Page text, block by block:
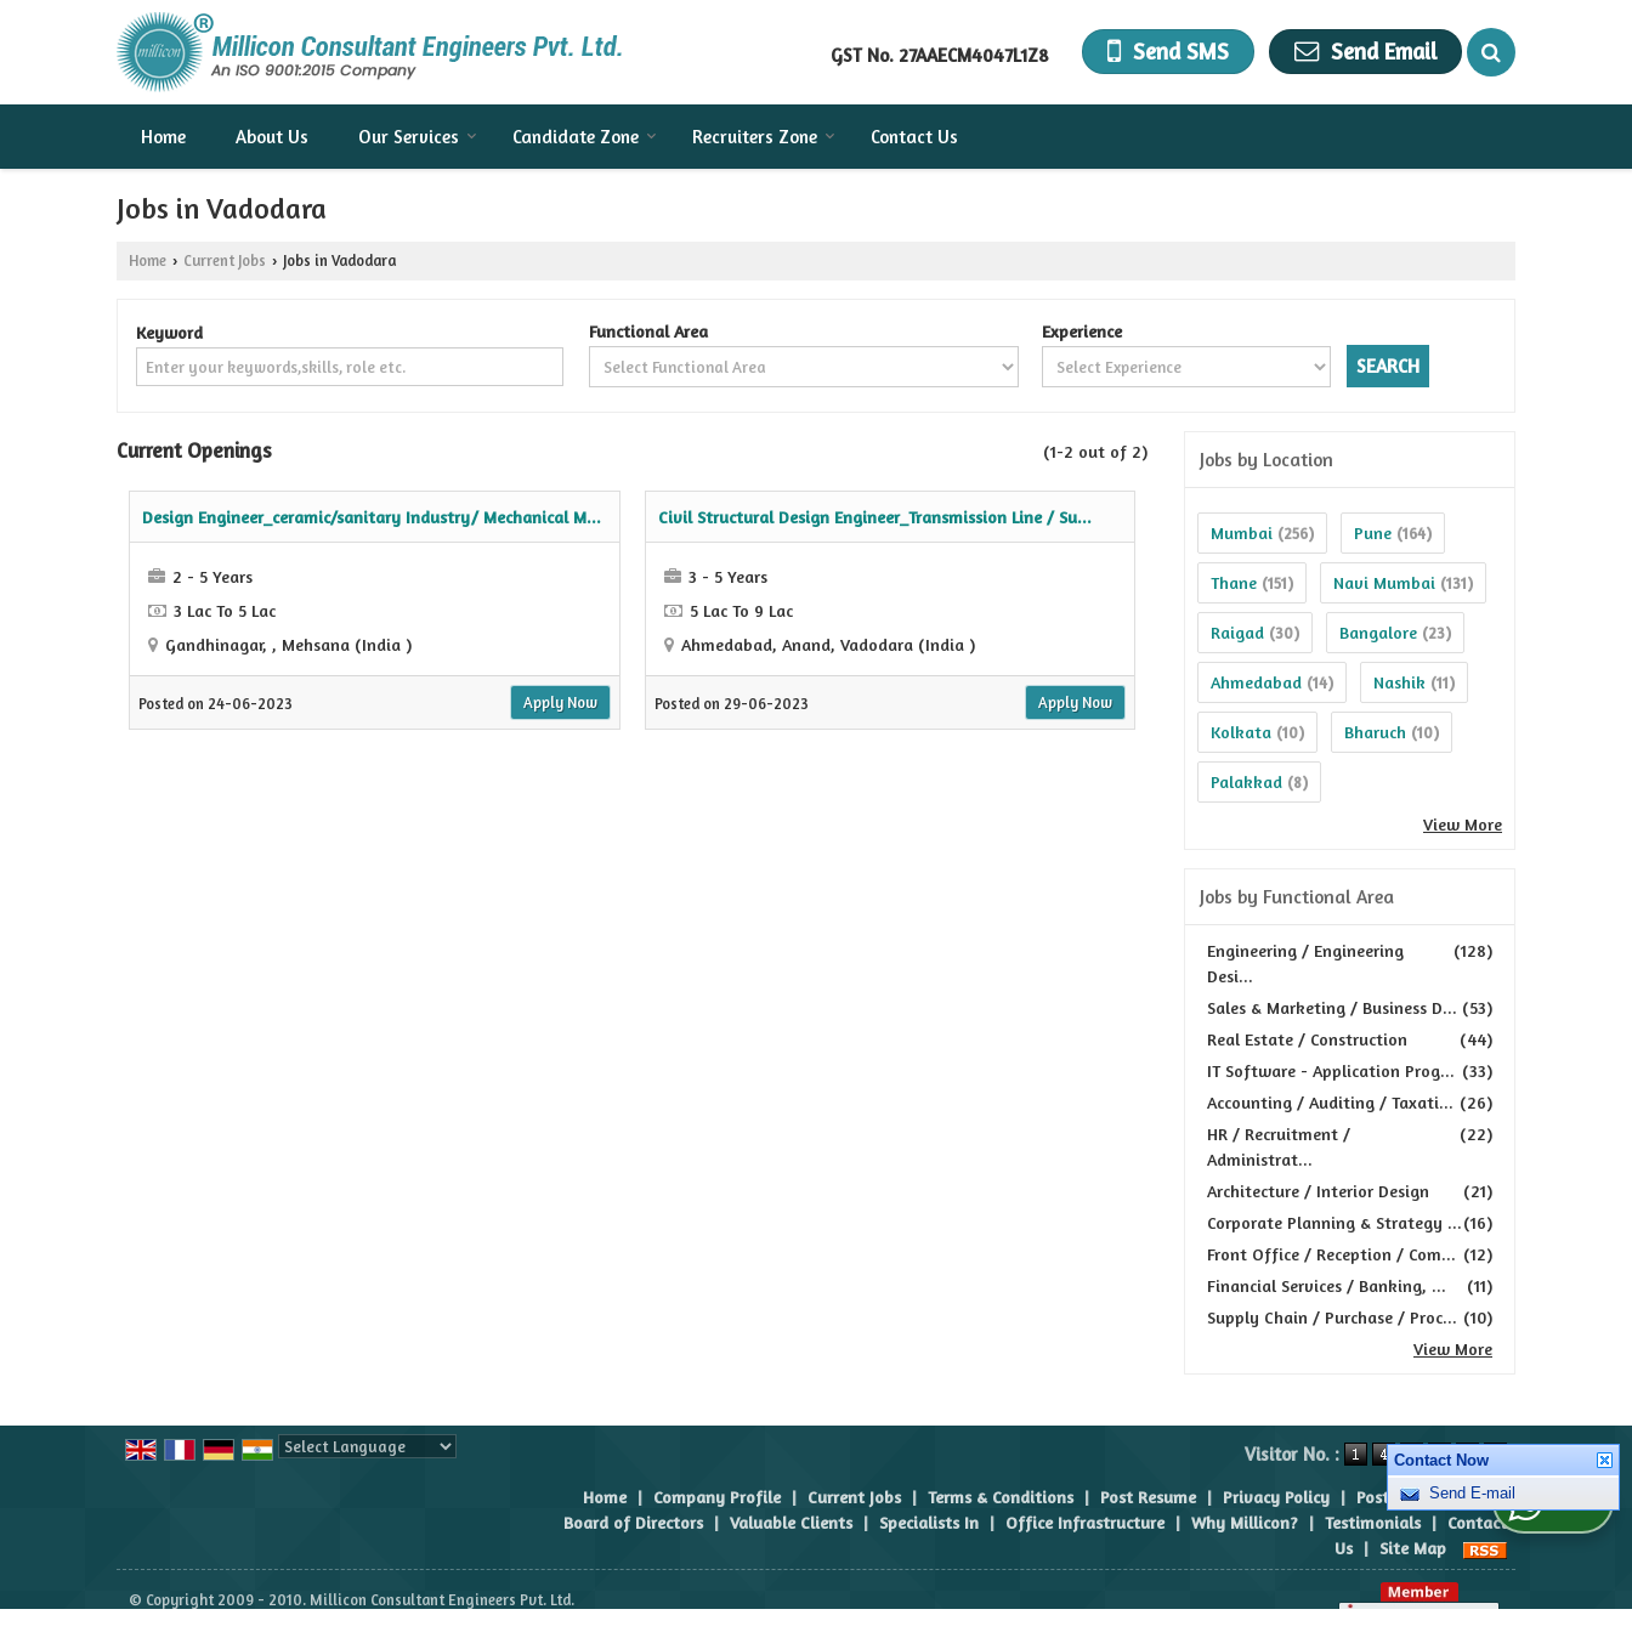
GST No. 27AAECM4047L1Z8 Send SMS Send Email
Home About Us Our Services Candidate Zone Recruiters Zone Contact Us
Jobs in Vadodara
Home › Current Jobs › Jobs in Vadodara
Keyword Functional Area Experience
(1-2 out of 2)
Current Openings
Design Engineer_ceramic/sanitary Industry/ Mechanical M...
2 - 5 Years
3 Lac To 5 Lac
Gandhinagar, , Mehsana (India )
Posted on 24-06-2023 Apply Now
Civil Structural Design Engineer_Transmission Line / Su...
3 - 5 Years
5 Lac To 9 Lac
Ahmedabad, Anand, Vadodara (India )
Posted on 29-06-2023 Apply Now
Jobs by Location
Mumbai (256) Pune (164)
Thane (151) Navi Mumbai (131)
Raigad (30) Bangalore (23)
Ahmedabad (14) Nashik (11)
Kolkata (10) Bharuch (10)
Palakkad (8)
View More
Jobs by Functional Area
(128)
Engineering / Engineering
Desi...
(53)
Sales & Marketing / Business D...
(44)
Real Estate / Construction
(33)
IT Software - Application Prog...
(26)
Accounting / Auditing / Taxati...
(22)
HR / Recruitment /
Administrat...
(21)
Architecture / Interior Design
(16)
Corporate Planning & Strategy ...
(12)
Front Office / Reception / Com...
(11)
Financial Services / Banking, ...
(10)
Supply Chain / Purchase / Proc...
View More
Visitor No. :
Home | Company Profile | Current Jobs | Terms & Conditions | Post Resume | Privacy Policy | Post Requirement |
Board of Directors | Valuable Clients | Specialists In | Office Infrastructure | Why Millicon? | Testimonials | Contact
Us | Site Map
© Copyright 2009 - 2010. Millicon Consultant Engineers Pvt. Ltd.
Contact Now
Send E-mailWhatsApp Us